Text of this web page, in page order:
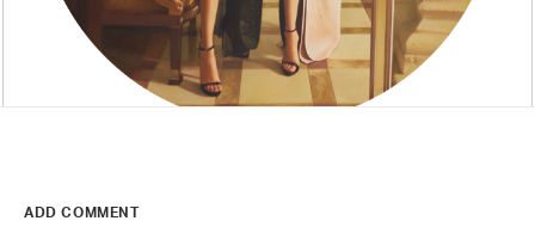
ADD COMMENT